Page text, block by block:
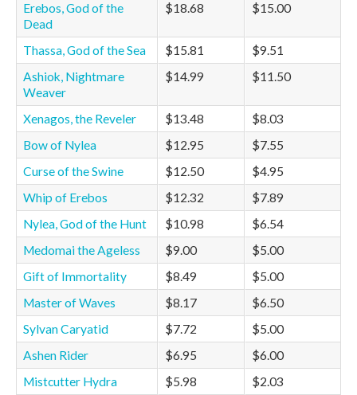
Erebos, God of the
Dead
$18.68 $15.00
Thassa, God of the Sea $15.81
$9.51
Ashiok, Nightmare
Weaver
$14.99 $11.50
Xenagos, the Reveler $13.48
$8.03
Bow of Nylea
$12.95
$7.55
Curse of the Swine
$12.50
$4.95
Whip of Erebos
$12.32
$7.89
Nylea, God of the Hunt
$10.98
$6.54
Medomai the Ageless
$9.00
$5.00
Gift of Immortality
$8.49
$5.00
Master of Waves
$8.17
$6.50
Sylvan Caryatid
$7.72
$5.00
Ashen Rider
$6.95
$6.00
Mistcutter Hydra
$5.98
$2.03